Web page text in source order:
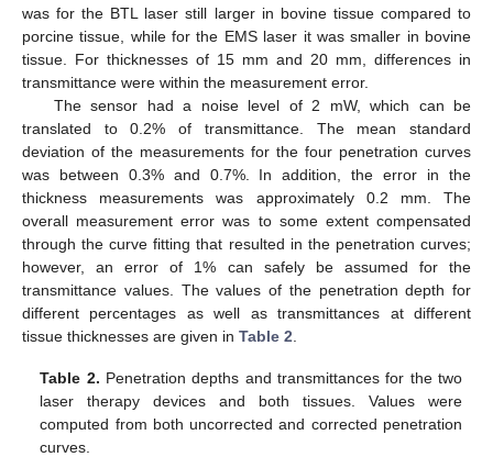
was for the BTL laser still larger in bovine tissue compared to
porcine tissue, while for the EMS laser it was smaller in bovine
tissue. For thicknesses of 15 mm and 20 mm, differences in
transmittance were within the measurement error.
The sensor had a noise level of 2 mW, which can be
translated to 0.2% of transmittance. The mean standard
deviation of the measurements for the four penetration curves
was between 0.3% and 0.7%. In addition, the error in the
thickness measurements was approximately 0.2 mm. The
overall measurement error was to some extent compensated
through the curve fitting that resulted in the penetration curves;
however, an error of 1% can safely be assumed for the
transmittance values. The values of the penetration depth for
different percentages as well as transmittances at different
tissue thicknesses are given in Table 2
Table 2. Penetration depths and transmittances for the two
laser therapy devices and both tissues. Values were
computed from both uncorrected and corrected penetration
curves.